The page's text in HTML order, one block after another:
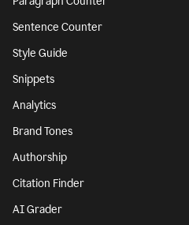
Sentence Counter
Style Guide
Snippets
Analytics
Brand Tones
Authorship
Citation Finder
AI Grader